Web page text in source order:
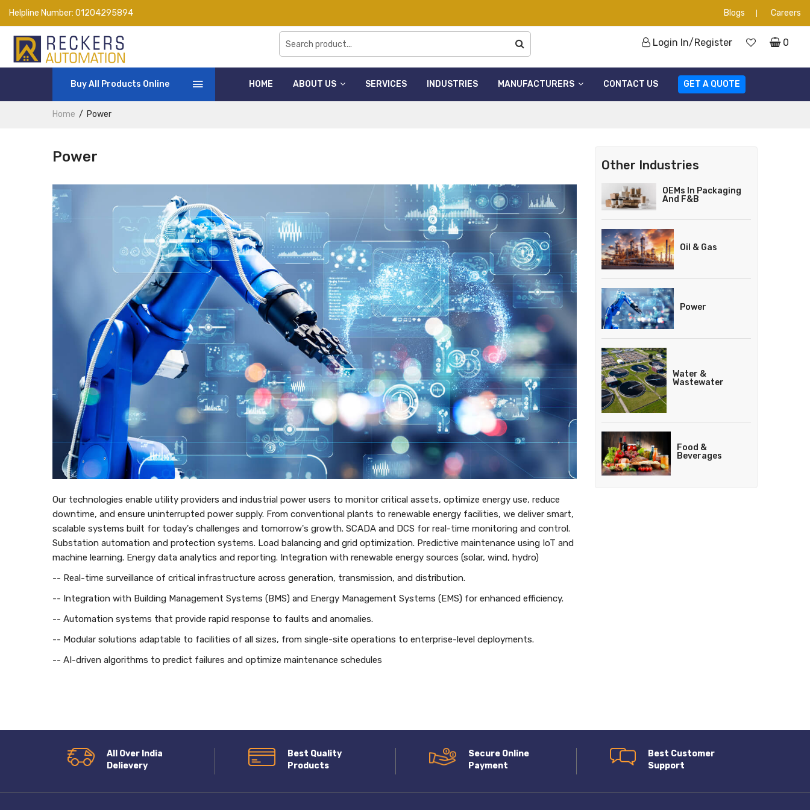
Helpline Number: 01204295894 Blogs Careers
Login In/Register 0
Buy All Products Online HOME ABOUT US SERVICES INDUSTRIES MANUFACTURERS CONTACT US GET A QUOTE
Home Power
Power
Our technologies enable utility providers and industrial power users to monitor critical assets, optimize energy use, reduce
downtime, and ensure uninterrupted power supply. From conventional plants to renewable energy facilities, we deliver smart,
scalable systems built for today's challenges and tomorrow's growth. SCADA and DCS for real-time monitoring and control.
Substation automation and protection systems. Load balancing and grid optimization. Predictive maintenance using IoT and
machine learning. Energy data analytics and reporting. Integration with renewable energy sources (solar, wind, hydro)
-- Real-time surveillance of critical infrastructure across generation, transmission, and distribution.
-- Integration with Building Management Systems (BMS) and Energy Management Systems (EMS) for enhanced efficiency.
-- Automation systems that provide rapid response to faults and anomalies.
-- Modular solutions adaptable to facilities of all sizes, from single-site operations to enterprise-level deployments.
-- AI-driven algorithms to predict failures and optimize maintenance schedules
Other Industries
OEMs In Packaging
And F&B
Oil & Gas
Power
Water &
Wastewater
Food &
Beverages
All Over India
Delievery
Best Quality
Products
Secure Online
Payment
Best Customer
Support